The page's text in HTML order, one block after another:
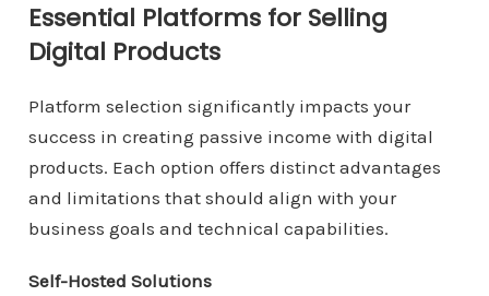
Essential Platforms for Selling
Digital Products
Platform selection significantly impacts your
success in creating passive income with digital
products. Each option offers distinct advantages
and limitations that should align with your
business goals and technical capabilities.
Self-Hosted Solutions